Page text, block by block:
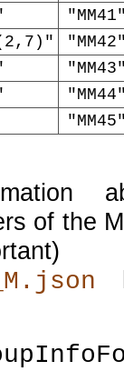
of the